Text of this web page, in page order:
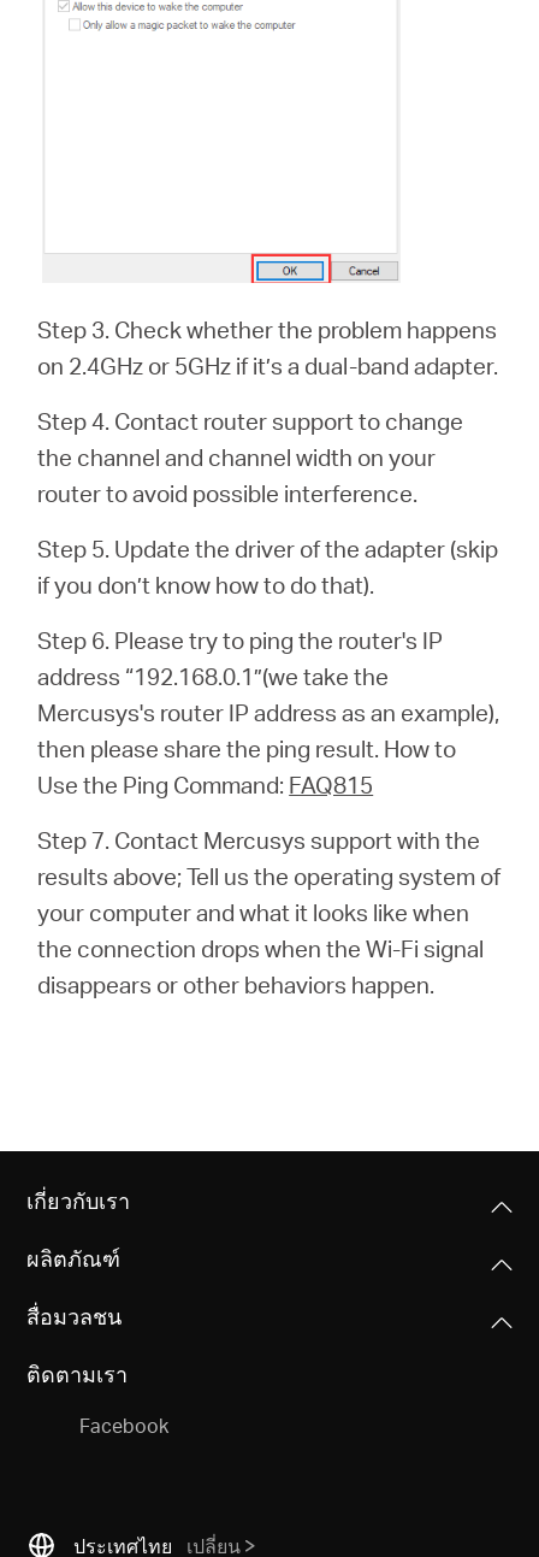
Step 3. Check whether the problem happens
on 2.4GHz or 5GHz if it’s a dual-band adapter.
Step 4. Contact router support to change
the channel and channel width on your
router to avoid possible interference.
Step 5. Update the driver of the adapter (skip
if you don’t know how to do that).
Step 6. Please try to ping the router's IP
address “192.168.0.1”(we take the
Mercusys's router IP address as an example),
then please share the ping result. How to
Use the Ping Command: FAQ815
Step 7. Contact Mercusys support with the
results above; Tell us the operating system of
your computer and what it looks like when
the connection drops when the Wi-Fi signal
disappears or other behaviors happen.
เกี่ยวกับเรา
ผลิตภัณฑ์
สื่อมวลชน
ติดตามเรา
Facebook
ประเทศไทย เปลี่ยน